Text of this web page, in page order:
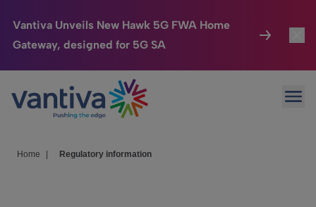
Vantiva Unveils New Hawk 5G FWA Home
Gateway, designed for 5G SA
Passer au contenu principal
Connected Home
HomeSight
Home Regulatory information